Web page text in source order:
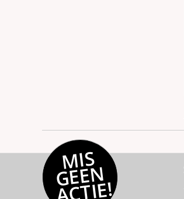
MI
S
G
E
E
N
A
C
TI
E!